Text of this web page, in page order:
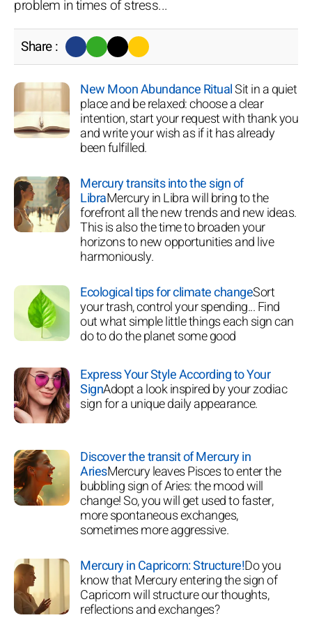
problem in times of stress...
Share :
New Moon Abundance RitualSit in a quiet
place and be relaxed: choose a clear
intention, start your request with thank you
and write your wish as if it has already
been fulfilled.
Mercury transits into the sign of
LibraMercury in Libra will bring to the
forefront all the new trends and new ideas.
This is also the time to broaden your
horizons to new opportunities and live
harmoniously.
Ecological tips for climate changeSort
your trash, control your spending... Find
out what simple little things each sign can
do to do the planet some good
Express Your Style According to Your
SignAdopt a look inspired by your zodiac
sign for a unique daily appearance.
Discover the transit of Mercury in
AriesMercury leaves Pisces to enter the
bubbling sign of Aries: the mood will
change! So, you will get used to faster,
more spontaneous exchanges,
sometimes more aggressive.
Mercury in Capricorn: Structure!Do you
know that Mercury entering the sign of
Capricorn will structure our thoughts,
reflections and exchanges?